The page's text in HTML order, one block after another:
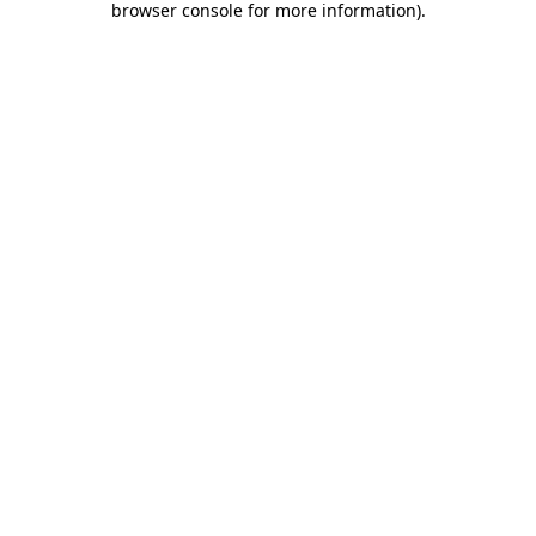
browser console for more information).